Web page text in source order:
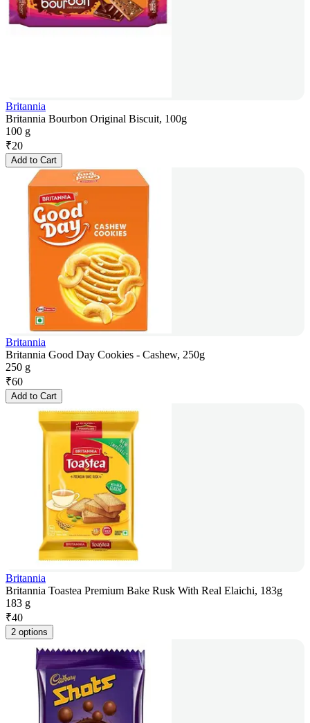
Britannia
Britannia Bourbon Original Biscuit, 100g
100 g
₹20
Add to Cart
Britannia
Britannia Good Day Cookies - Cashew, 250g
250 g
₹60
Add to Cart
Britannia
Britannia Toastea Premium Bake Rusk With Real Elaichi, 183g
183 g
₹40
2 options